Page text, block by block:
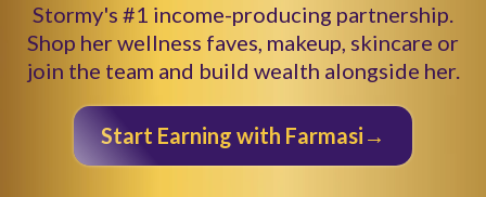
Stormy's #1 income-producing partnership.
Shop her wellness faves, makeup, skincare or
join the team and build wealth alongside her.
Start Earning with Farmasi→